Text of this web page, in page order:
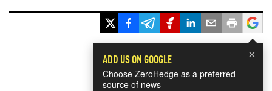
×
ADD US ON GOOGLE
Choose ZeroHedge as a preferred
source of news